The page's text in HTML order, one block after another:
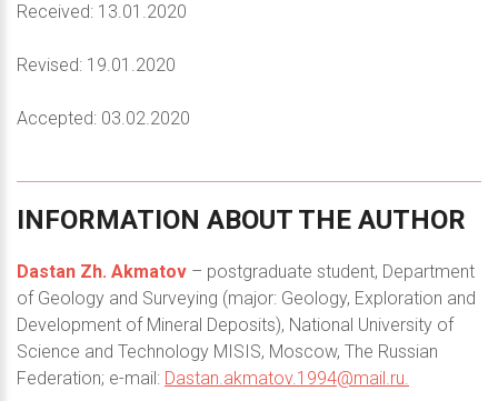
Received: 13.01.2020
Revised: 19.01.2020
Accepted: 03.02.2020
INFORMATION ABOUT THE AUTHOR
Dastan Zh. Akmatov – postgraduate student, Department
of Geology and Surveying (major: Geology, Exploration and
Development of Mineral Deposits), National University of
Science and Technology MISIS, Moscow, The Russian
Federation; e-mail: Dastan.akmatov.1994@mail.ru.